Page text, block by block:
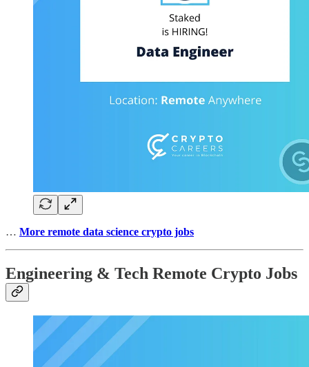
… More remote data science crypto jobs
Engineering & Tech Remote Crypto Jobs